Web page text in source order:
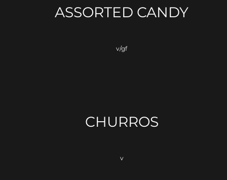
ASSORTED CANDY
v/gf
CHURROS
v